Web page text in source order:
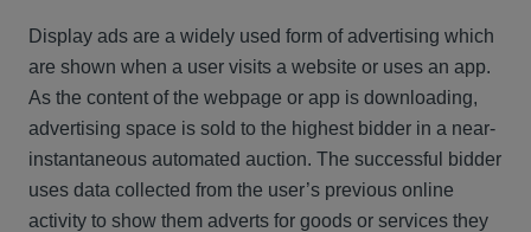
Display ads are a widely used form of advertising which
are shown when a user visits a website or uses an app.
As the content of the webpage or app is downloading,
advertising space is sold to the highest bidder in a near-
instantaneous automated auction. The successful bidder
uses data collected from the user’s previous online
activity to show them adverts for goods or services they